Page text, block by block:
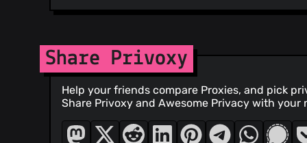
Share Privoxy
Help your friends compare Proxies, and pick
Share Privoxy and Awesome Privacy with your